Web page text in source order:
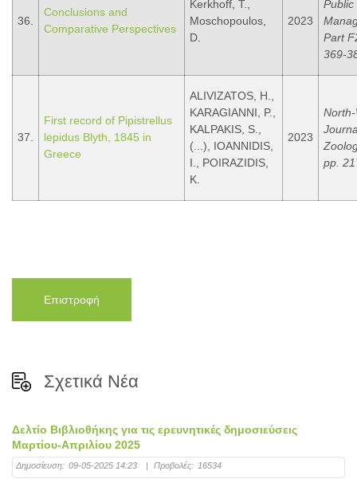
36.
Conclusions and
Comparative Perspectives
Kerkhoff, T.,
Moschopoulos,
D.
2023
Public
Part
369-
37.
First record of Pipistrellus
lepidus Blyth, 1845 in
Greece
ALIVIZATOS, H.,
KARAGIANNI, P.,
KALPAKIS, S.,
(...), IOANNIDIS,
I., POIRAZIDIS,
K.
2023
pp.
Επιστροφή
Σχετικά Νέα
Δελτίο Βιβλιοθήκης για τις ερευνητικές δημοσιεύσεις
Μαρτίου-Απριλίου 2025
Δημοσίευση: 09-05-2025 14:23 | Προβολές: 16534